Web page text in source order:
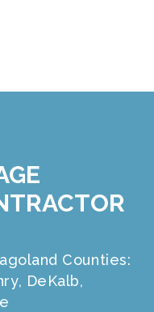
Counties:
DeKalb,